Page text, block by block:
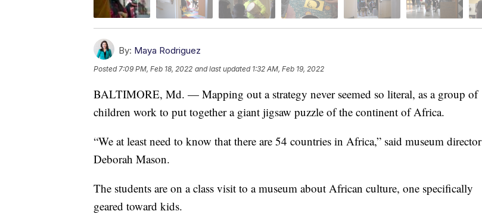
By: Maya Rodriguez
Posted 7:09 PM, Feb 18, 2022 and last updated 1:32 AM, Feb 19, 2022
BALTIMORE, Md. — Mapping out a strategy never seemed so literal, as a group of
children work to put together a giant jigsaw puzzle of the continent of Africa.
“We at least need to know that there are 54 countries in Africa,” said museum director
Deborah Mason.
The students are on a class visit to a museum about African culture, one specifically
geared toward kids.